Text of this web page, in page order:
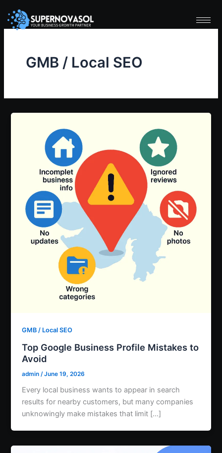
content
GMB / Local SEO
GMB / Local SEO
Top Google Business Profile Mistakes to
Avoid
admin /June 19, 2026
Every local business wants to appear in search
results for nearby customers, but many companies
unknowingly make mistakes that limit […]